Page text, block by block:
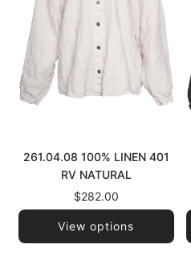
261.04.08 100% LINEN 401
RV NATURAL
$282.00
View options